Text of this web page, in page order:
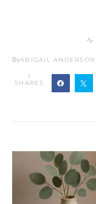
ByABIGAIL ANDERSON
1
SHARES